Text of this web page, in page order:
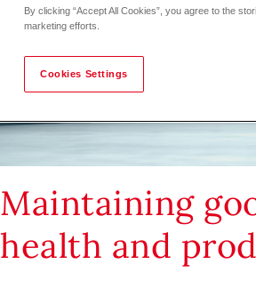
Maintaining
health and
By clicking “Accept All Cookies”, you agree to the
marketing efforts.
Cookies Settings